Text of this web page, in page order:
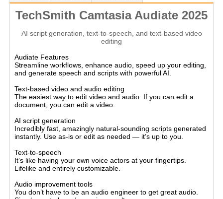
TechSmith Camtasia Audiate 2025
AI script generation, text-to-speech, and text-based video
editing
Audiate Features
Streamline workflows, enhance audio, speed up your editing,
and generate speech and scripts with powerful AI.
Text-based video and audio editing
The easiest way to edit video and audio. If you can edit a
document, you can edit a video.
AI script generation
Incredibly fast, amazingly natural-sounding scripts generated
instantly. Use as-is or edit as needed — it’s up to you.
Text-to-speech
It’s like having your own voice actors at your fingertips.
Lifelike and entirely customizable.
Audio improvement tools
You don’t have to be an audio engineer to get great audio.